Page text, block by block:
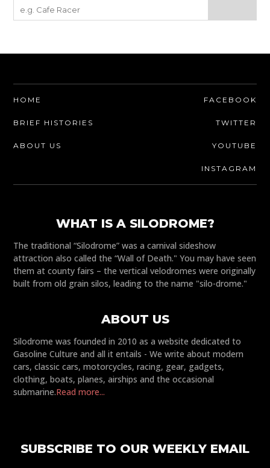
HOME
BRIEF HISTORIES
ABOUT US
FACEBOOK
TWITTER
YOUTUBE
INSTAGRAM
WHAT IS A SILODROME?
The traditional “Silodrome” was a carnival sideshow
attraction also called the “Wall of Death." You may have seen
them at county fairs – the vertical velodromes were originally
built from old grain silos, leading to the name "silo-drome."
ABOUT US
Silodrome was founded in 2010 as a website dedicated to
Gasoline Culture and all it entails - We write about modern
cars, classic cars, motorcycles, racing, gear, gadgets,
clothing, boats, planes, airships and the occasional
submarine.Read more...
SUBSCRIBE TO OUR WEEKLY EMAIL